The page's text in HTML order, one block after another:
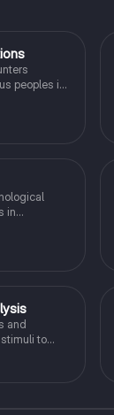
peoples in
in
and
to